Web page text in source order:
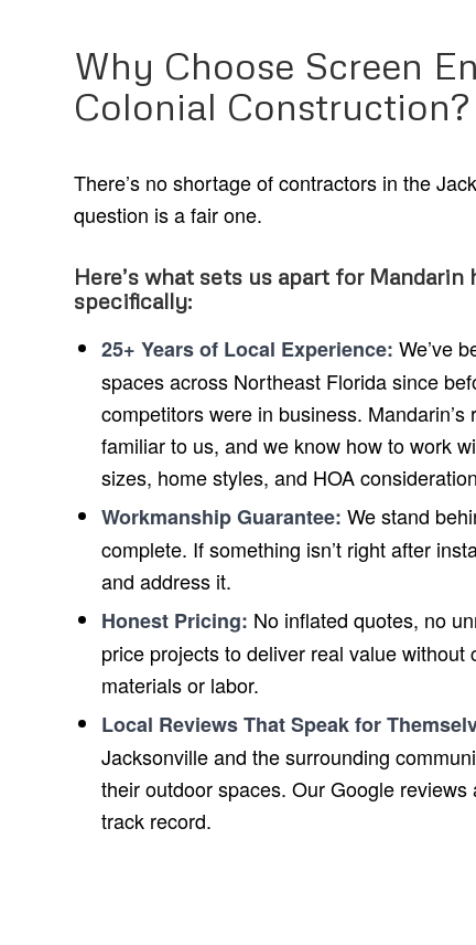
Why Choose Screen
Colonial Construction?
There’s no shortage of contractors in the
question is a fair one.
Here’s what sets us apart for Mandarin
specifically:
25+ Years of Local Experience: We’ve
spaces across Northeast Florida since
competitors were in business.
familiar to us, and we know how to work
sizes, home styles, and HOA
Workmanship Guarantee: We stand
complete. If something isn’t right after
and address it.
Honest Pricing: No inflated quotes, no
price projects to deliver real value without
materials or labor.
Local Reviews That Speak for
Jacksonville and the surrounding
their outdoor spaces. Our Google
track record.